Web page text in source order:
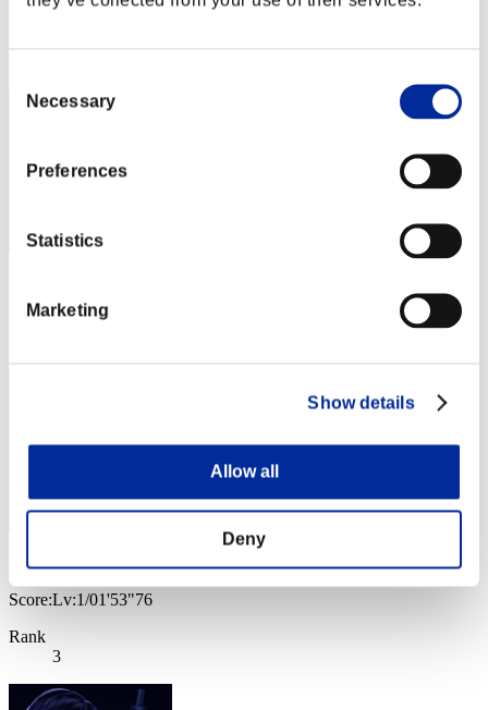
Selection
Necessary
Preferences
Statistics
Marketing
Show details
Allow all
Deny
Score: -
Rank
JaceTheMindSculptor
Score:Lv:1/01'53"76
Rank
3